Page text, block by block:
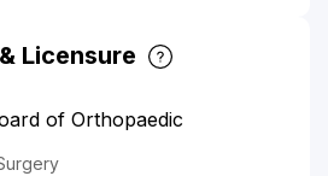
Licensure
of Orthopaedic